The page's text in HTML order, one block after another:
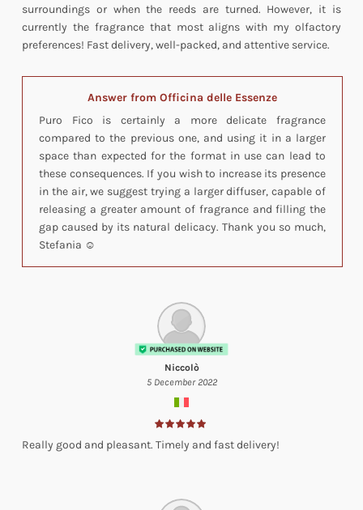
surroundings or when the reeds are turned. However, it is
currently the fragrance that most aligns with my olfactory
preferences! Fast delivery, well-packed, and attentive service.
Answer from Officina delle Essenze
Puro Fico is certainly a more delicate fragrance
compared to the previous one, and using it in a larger
space than expected for the format in use can lead to
these consequences. If you wish to increase its presence
in the air, we suggest trying a larger diffuser, capable of
releasing a greater amount of fragrance and filling the
gap caused by its natural delicacy. Thank you so much,
Stefania ☺️
Niccolò
5 December 2022
Really good and pleasant. Timely and fast delivery!